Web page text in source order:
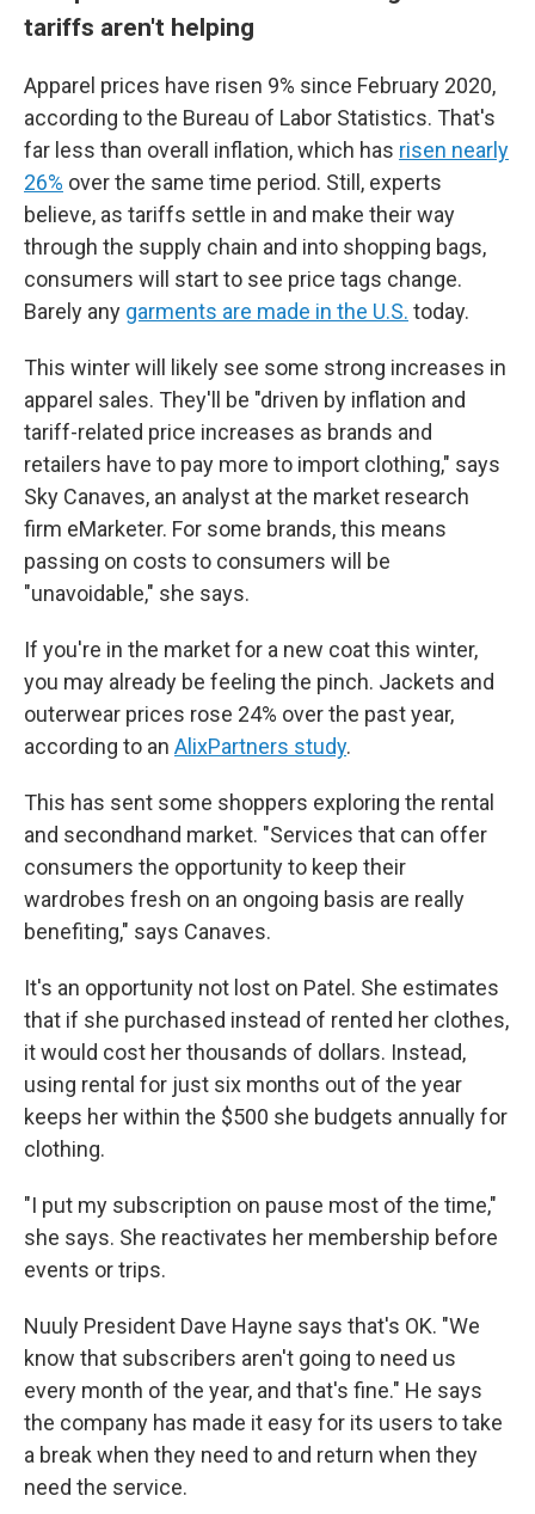
tariffs aren't helping
Apparel prices have risen 9% since February 2020,
according to the Bureau of Labor Statistics. That's
far less than overall inflation, which has risen nearly
26% over the same time period. Still, experts
believe, as tariffs settle in and make their way
through the supply chain and into shopping bags,
consumers will start to see price tags change.
Barely any garments are made in the U.S. today.
This winter will likely see some strong increases in
apparel sales. They'll be "driven by inflation and
tariff-related price increases as brands and
retailers have to pay more to import clothing," says
Sky Canaves, an analyst at the market research
firm eMarketer. For some brands, this means
passing on costs to consumers will be
"unavoidable," she says.
If you're in the market for a new coat this winter,
you may already be feeling the pinch. Jackets and
outerwear prices rose 24% over the past year,
according to an AlixPartners study.
This has sent some shoppers exploring the rental
and secondhand market. "Services that can offer
consumers the opportunity to keep their
wardrobes fresh on an ongoing basis are really
benefiting," says Canaves.
It's an opportunity not lost on Patel. She estimates
that if she purchased instead of rented her clothes,
it would cost her thousands of dollars. Instead,
using rental for just six months out of the year
keeps her within the $500 she budgets annually for
clothing.
"I put my subscription on pause most of the time,"
she says. She reactivates her membership before
events or trips.
Nuuly President Dave Hayne says that's OK. "We
know that subscribers aren't going to need us
every month of the year, and that's fine." He says
the company has made it easy for its users to take
a break when they need to and return when they
need the service.